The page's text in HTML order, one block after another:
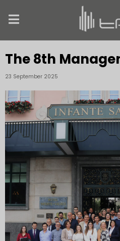
The 8th
23 September 2025